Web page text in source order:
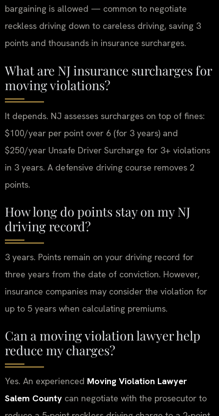
bargaining is allowed — common to negotiate
reckless driving down to careless driving, saving 3
points and thousands in insurance surcharges.
What are NJ insurance surcharges for
moving violations?
It depends. NJ assesses surcharges on top of fines:
$100/year per point over 6 (for 3 years) and
$250/year Unsafe Driver Surcharge for 3+ violations
in 3 years. A defensive driving course removes 2
points.
How long do points stay on my NJ
driving record?
3 years. Points remain on your driving record for
three years from the date of conviction. However,
insurance companies may consider the violation for
up to 5 years when calculating premiums.
Can a moving violation lawyer help
reduce my charges?
Yes. An experienced Moving Violation Lawyer
Salem County can negotiate with the prosecutor to